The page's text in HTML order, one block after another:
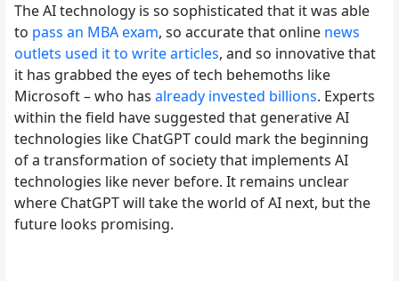
The AI technology is so sophisticated that it was able
to pass an MBA exam, so accurate that online news
outlets used it to write articles, and so innovative that
it has grabbed the eyes of tech behemoths like
Microsoft – who has already invested billions. Experts
within the field have suggested that generative AI
technologies like ChatGPT could mark the beginning
of a transformation of society that implements AI
technologies like never before. It remains unclear
where ChatGPT will take the world of AI next, but the
future looks promising.